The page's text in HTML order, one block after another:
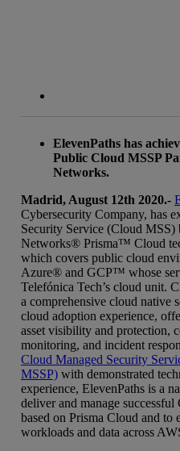
ElevenPaths has
Public Cloud MSSP
Networks.
Madrid, August 12th 2020.-
Cybersecurity Company, has
Security Service (Cloud
Networks® Prisma™ Cloud
which covers public cloud
Azure® and GCP™ whose
Telefónica Tech’s cloud unit.
a comprehensive cloud native
cloud adoption experience,
asset visibility and protection,
monitoring, and incident
Cloud Managed Security
MSSP) with demonstrated
experience, ElevenPaths is a
deliver and manage
based on Prisma Cloud and to
workloads and data across